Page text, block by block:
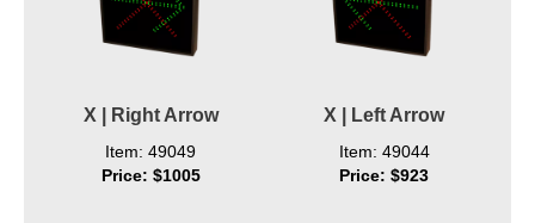
X | Right Arrow
Item: 49049
Price: $1005
X | Left Arrow
Item: 49044
Price: $923